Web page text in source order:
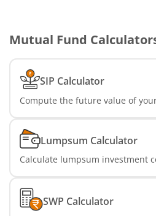
Mutual Fund
SIP Calculator
Compute the future value of
Lumpsum Calculator
Calculate lumpsum investment
SWP Calculator